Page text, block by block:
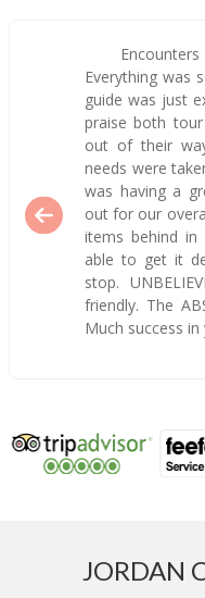
Everything was
guide was just
praise both
out of their
needs were
was having a
out for our
items behind
able to get it
stop.
friendly. The
Much success
JORDAN